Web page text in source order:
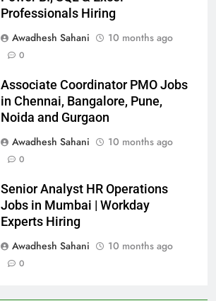
Professionals Hiring
Awadhesh Sahani
10 months ago
0
Associate Coordinator PMO Jobs
in Chennai, Bangalore, Pune,
Noida and Gurgaon
Awadhesh Sahani
10 months ago
0
Senior Analyst HR Operations
Jobs in Mumbai | Workday
Experts Hiring
Awadhesh Sahani
10 months ago
0